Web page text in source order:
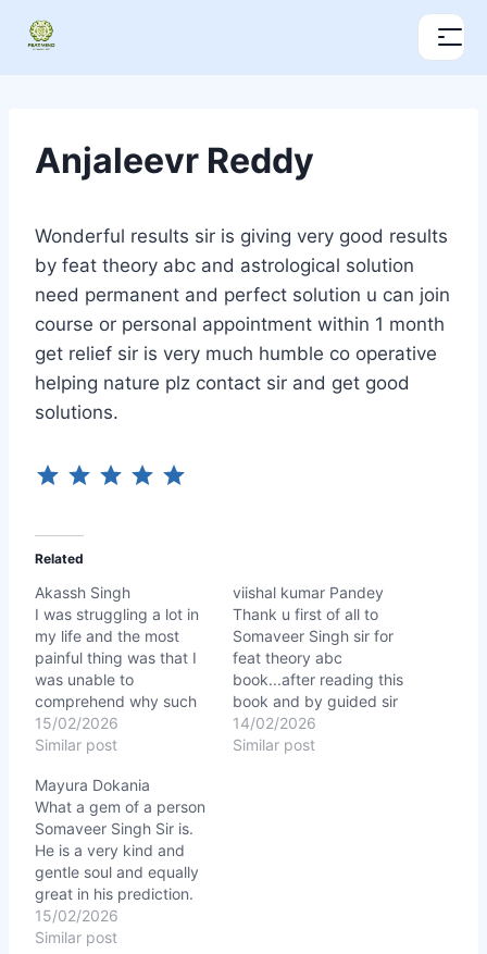
Anjaleevr Reddy
Wonderful results sir is giving very good results
by feat theory abc and astrological solution
need permanent and perfect solution u can join
course or personal appointment within 1 month
get relief sir is very much humble co operative
helping nature plz contact sir and get good
solutions.
Related
Akassh Singh
I was struggling a lot in
my life and the most
painful thing was that I
was unable to
comprehend why such
bad things kept
happening with me
Somaveer Singh Sir not
only explained
everything about my
Planets position and
Numerology how does
they effect my
personality, work,…
15/02/2026
Similar post
viishal kumar Pandey
Thank u first of all to
Somaveer Singh sir for
feat theory abc
book...after reading this
book and by guided sir
my life stat changing
right now in a right
14/02/2026
Similar post
Mayura Dokania
What a gem of a person
Somaveer Singh Sir is.
He is a very kind and
gentle soul and equally
great in his prediction.
Everything he said was
cent percent correct. He
15/02/2026
Similar post